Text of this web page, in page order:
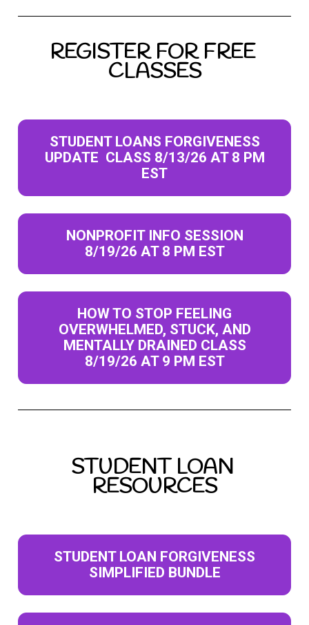
REGISTER FOR FREE
CLASSES
STUDENT LOANS FORGIVENESS
UPDATE CLASS 8/13/26 AT 8 PM
EST
NONPROFIT INFO SESSION
8/19/26 AT 8 PM EST
HOW TO STOP FEELING
OVERWHELMED, STUCK, AND
MENTALLY DRAINED CLASS
8/19/26 AT 9 PM EST
STUDENT LOAN
RESOURCES
STUDENT LOAN FORGIVENESS
SIMPLIFIED BUNDLE